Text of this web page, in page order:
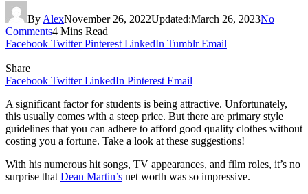
By AlexNovember 26, 2022Updated:March 26, 2023No
Comments4 Mins Read
Facebook Twitter Pinterest LinkedIn Tumblr Email
Share
Facebook Twitter LinkedIn Pinterest Email
A significant factor for students is being attractive. Unfortunately,
this usually comes with a steep price. But there are primary style
guidelines that you can adhere to afford good quality clothes without
costing you a fortune. Take a look at these suggestions!
With his numerous hit songs, TV appearances, and film roles, it’s no
surprise that Dean Martin’s net worth was so impressive.